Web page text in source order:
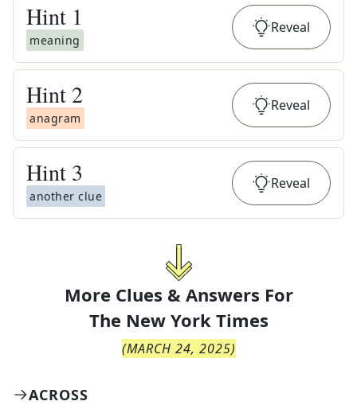
Hint 1
meaning
Reveal
Hint 2
anagram
Reveal
Hint 3
another clue
Reveal
More Clues & Answers For
The New York Times
(MARCH 24, 2025)
ACROSS